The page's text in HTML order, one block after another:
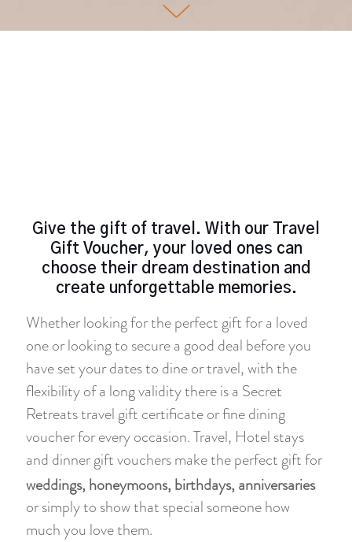
Give the gift of travel. With our Travel
Gift Voucher, your loved ones can
choose their dream destination and
create unforgettable memories.
Whether looking for the perfect gift for a loved
one or looking to secure a good deal before you
have set your dates to dine or travel, with the
flexibility of a long validity there is a Secret
Retreats travel gift certificate or fine dining
voucher for every occasion. Travel, Hotel stays
and dinner gift vouchers make the perfect gift for
weddings, honeymoons, birthdays, anniversaries
or simply to show that special someone how
much you love them.